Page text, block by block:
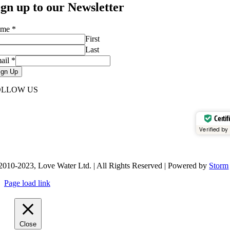
up to our Newsletter
*
First
Last
*
Up
US
Verified by
2023, Love Water Ltd. | All Rights Reserved | Powered by Storm
Page load link
Close